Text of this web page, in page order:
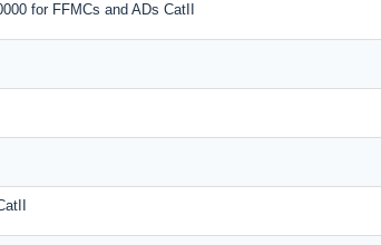
for FFMCs and ADs CatII